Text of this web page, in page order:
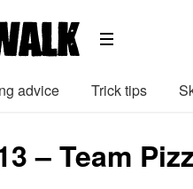
advice Trick tips
– Team